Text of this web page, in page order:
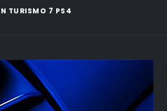
TURISMO 7 PS4